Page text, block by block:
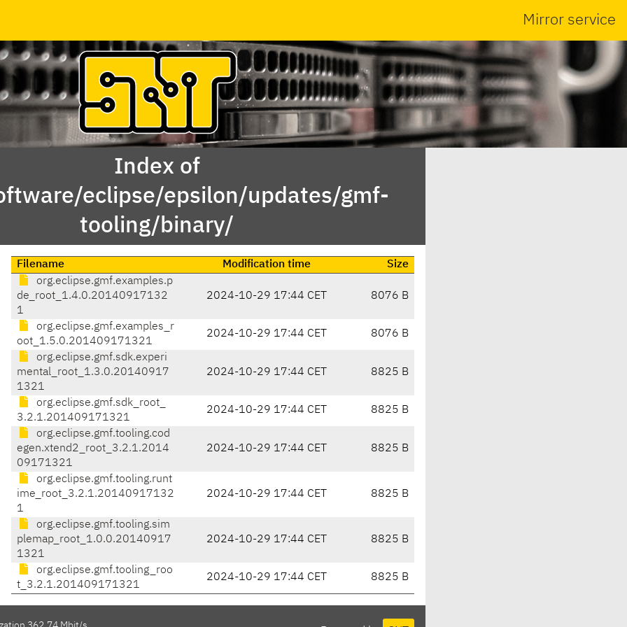
Mirror service
Index of
eclipse/epsilon/updates/gmf-
tooling/binary/
Filename Modification time
Size
org.eclipse.gmf.examples.p
de_root_1.4.0.20140917132
1
2024-10-29 17:44 CET 8076 B
org.eclipse.gmf.examples_r
oot_1.5.0.201409171321
2024-10-29 17:44 CET 8076 B
org.eclipse.gmf.sdk.experi
mental_root_1.3.0.20140917
1321
2024-10-29 17:44 CET 8825 B
org.eclipse.gmf.sdk_root_
3.2.1.201409171321
2024-10-29 17:44 CET 8825 B
org.eclipse.gmf.tooling.cod
egen.xtend2_root_3.2.1.2014
09171321
2024-10-29 17:44 CET 8825 B
org.eclipse.gmf.tooling.runt
ime_root_3.2.1.20140917132
1
2024-10-29 17:44 CET 8825 B
org.eclipse.gmf.tooling.sim
plemap_root_1.0.0.20140917
1321
2024-10-29 17:44 CET 8825 B
org.eclipse.gmf.tooling_roo
t_3.2.1.201409171321
2024-10-29 17:44 CET 8825 B